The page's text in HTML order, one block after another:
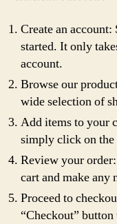
Create an
started. It only
account.
Browse our
wide selection of
Add items to your
simply click on
Review your
cart and make any
Proceed to
“Checkout”